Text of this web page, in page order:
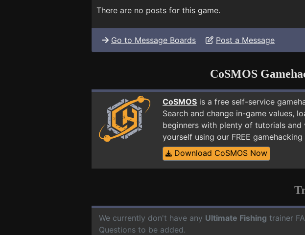
There are no posts for this game.
Go to Message Boards Post a Message
CoSMOS
CoSMOS is a free self-service
Search and change in-game values,
beginners with plenty of tutorials
yourself using our FREE
Download CoSMOS Now
We currently don't have any Ultimate Fishing trainer
Questions to be added.